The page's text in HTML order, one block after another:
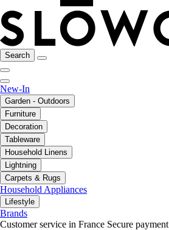
Search
New-In
Garden - Outdoors
Furniture
Decoration
Tableware
Household Linens
Lightning
Carpets & Rugs
Household Appliances
Lifestyle
Brands
Customer service in France Secure payment